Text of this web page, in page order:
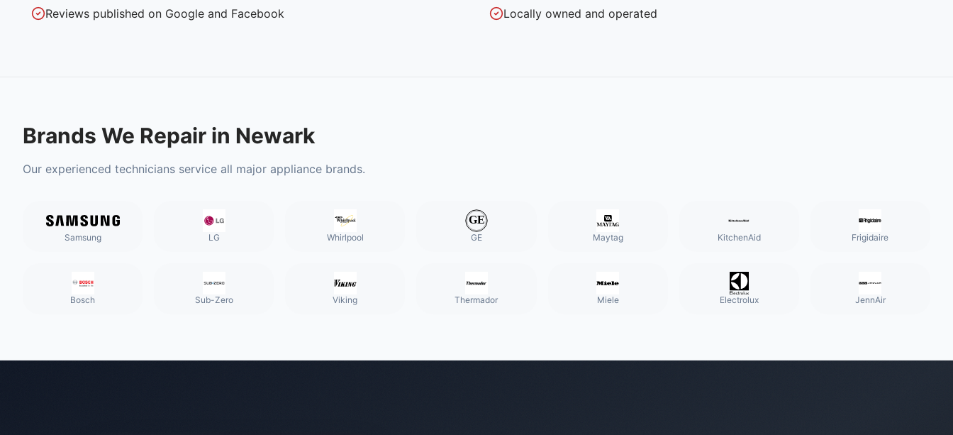
Reviews published on Google and Facebook Locally owned and operated
Brands We Repair in Newark
Our experienced technicians service all major appliance brands.
Samsung LG Whirlpool GE Maytag KitchenAid Frigidaire
Bosch Sub-Zero Viking Thermador Miele Electrolux JennAir